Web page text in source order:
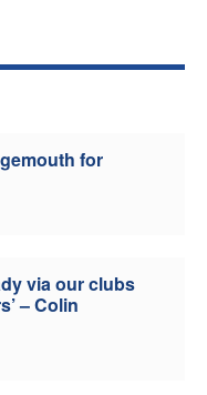
for
via our clubs
– Colin